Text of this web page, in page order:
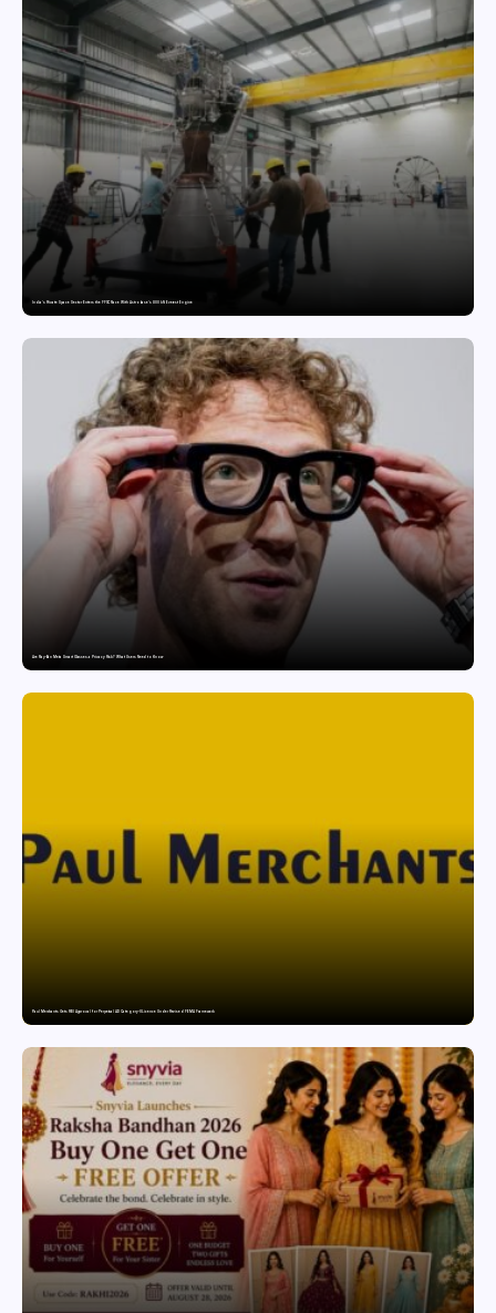
India’s Private Space Sector Enters the FFSC Race With Astrobase’s 800 kN Everest Engine
Are Ray-Ban Meta Smart Glasses a Privacy Risk? What Users Need to Know
Paul Merchants Gets RBI Approval for Perpetual AD Category-II Licence Under Revised FEMA Framework